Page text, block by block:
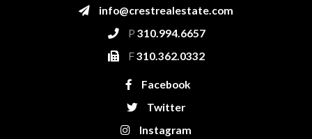
info@crestrealestate.com
P 310.994.6657
F310.362.0332
Facebook
Twitter
Instagram